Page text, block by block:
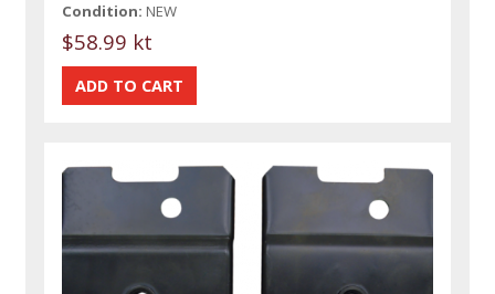
Condition: NEW
$58.99 kt